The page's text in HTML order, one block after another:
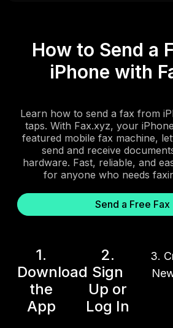
How to Send a
iPhone with
Learn how to send a fax from
taps. With Fax.xyz, your
featured mobile fax machine,
send and receive
hardware. Fast, reliable, and
for anyone who needs
Send a Free Fax
1.
Download
the
App
2.
Sign
Up or
Log In
3.